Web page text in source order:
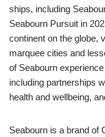
ships, including
Seabourn Pursuit in
continent on the globe,
marquee cities and
of Seabourn
including partnerships
health and wellbeing,
Seabourn is a brand of